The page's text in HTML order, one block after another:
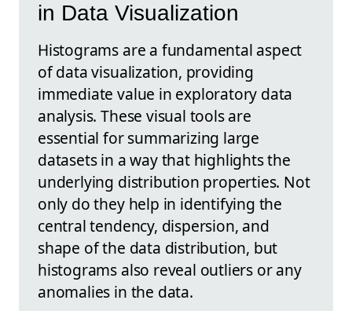
in Data Visualization
Histograms are a fundamental aspect
of data visualization, providing
immediate value in exploratory data
analysis. These visual tools are
essential for summarizing large
datasets in a way that highlights the
underlying distribution properties. Not
only do they help in identifying the
central tendency, dispersion, and
shape of the data distribution, but
histograms also reveal outliers or any
anomalies in the data.